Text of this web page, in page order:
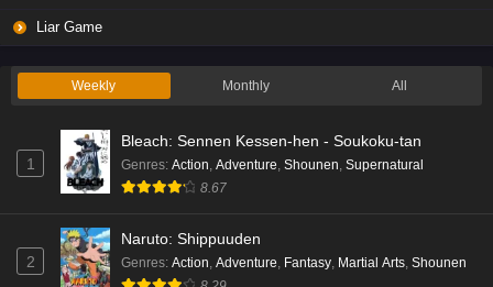
Liar Game
Weekly Monthly All
1
Bleach: Sennen Kessen-hen - Soukoku-tan
Genres: Action Adventure Shounen Supernatural
8.67
2
Naruto: Shippuuden
Genres: Action, Adventure, Fantasy, Martial Arts, Shounen